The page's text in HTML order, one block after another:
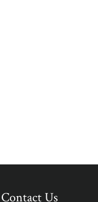
Contact Us